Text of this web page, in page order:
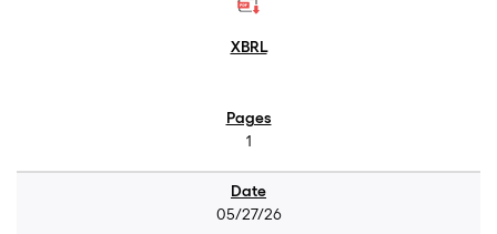
1
05/27/26